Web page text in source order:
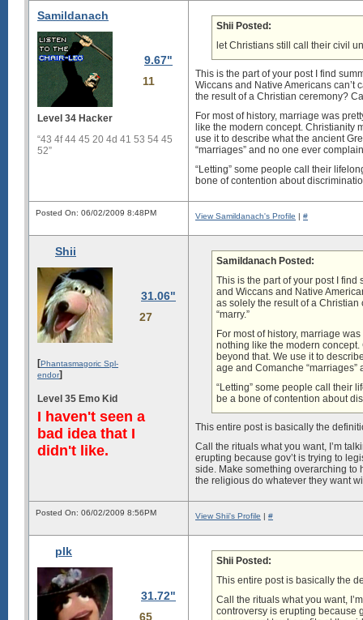
Samildanach
9.67"
11
Level 34 Hacker
“43 4f 44 45 20 4d 41 53 54 45
52”
Shii Posted:
let Christians still call their civil
This is the part of your post I find
Wiccans and Native Americans can’t
the result of a Christian ceremony?
For most of history, marriage was
like the modern concept. Christianity
use it to describe what the ancient
“marriages” and no one ever
“Letting” some people call their
bone of contention about
Posted On: 06/02/2009 8:48PM View Samildanach's Profile | #
Shii
31.06"
27
[Phantasmagoric Spl-
endor]
Level 35 Emo Kid
I haven't seen a
bad idea that I
didn't like.
Samildanach Posted:
This is the part of your post I
and Wiccans and Native
as solely the result of a
“marry.”
For most of history, marriage
nothing like the modern
beyond that. We use it to
age and Comanche
“Letting” some people call their
be a bone of contention about
This entire post is basically the
Call the rituals what you want, I’m
erupting because gov’t is trying to
side. Make something overarching to
the religious do whatever they want
Posted On: 06/02/2009 8:56PM View Shii's Profile | #
plk
31.72"
65
Shii Posted:
This entire post is basically the
Call the rituals what you want,
controversy is erupting because